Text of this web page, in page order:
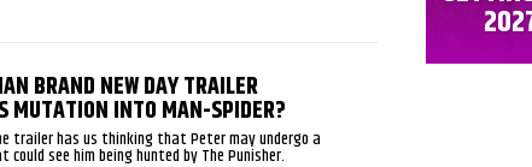
BRAND NEW DAY TRAILER
MUTATION INTO MAN-SPIDER?
trailer has us thinking that Peter may undergo a
see him being hunted by The Punisher.